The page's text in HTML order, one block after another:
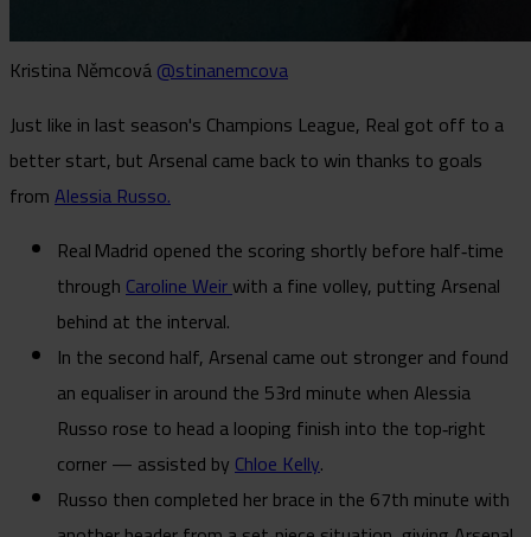
Kristina Němcová@stinanemcova
Just like in last season's Champions League, Real got off to a
better start, but Arsenal came back to win thanks to goals
fromAlessia Russo.
Real Madrid opened the scoring shortly before half‑time
throughCaroline Weirwith a fine volley, putting Arsenal
behind at the interval.
In the second half, Arsenal came out stronger and found
an equaliser in around the 53rd minute when Alessia
Russo rose to head a looping finish into the top‑right
corner — assisted byChloe Kelly.
Russo then completed her brace in the 67th minute with